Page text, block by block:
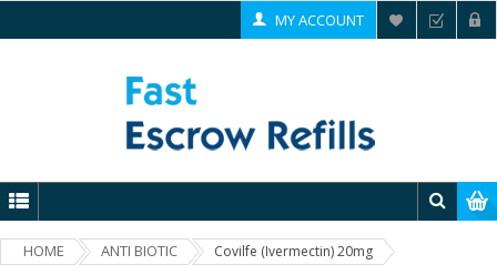
MY ACCOUNT
HOME ANTI BIOTIC Covilfe (Ivermectin) 20mg